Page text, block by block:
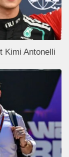
Kimi Antonelli